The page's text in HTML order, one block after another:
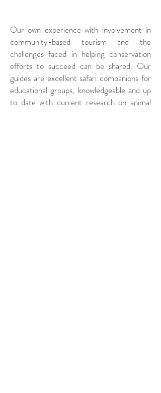
Our own experience with involvement in
community-based tourism and the
challenges faced in helping conservation
efforts to succeed can be shared. Our
guides are excellent safari companions for
educational groups, knowledgeable and up
to date with current research on animal